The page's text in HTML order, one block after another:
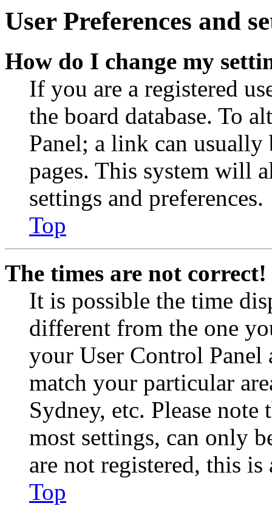
User Preferences and
How do I change my
If you are a registered
the board database. To
Panel; a link can
pages. This system will
settings and preferences.
Top
The times are not correct!
It is possible the time
different from the one
your User Control Panel
match your particular
Sydney, etc. Please
most settings, can only
are not registered, this
Top